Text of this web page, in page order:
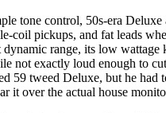
tone control, 50s-era
coil pickups, and fat leads
range, its low wattage
not exactly loud enough to
59 tweed Deluxe, but he had
it over the actual house